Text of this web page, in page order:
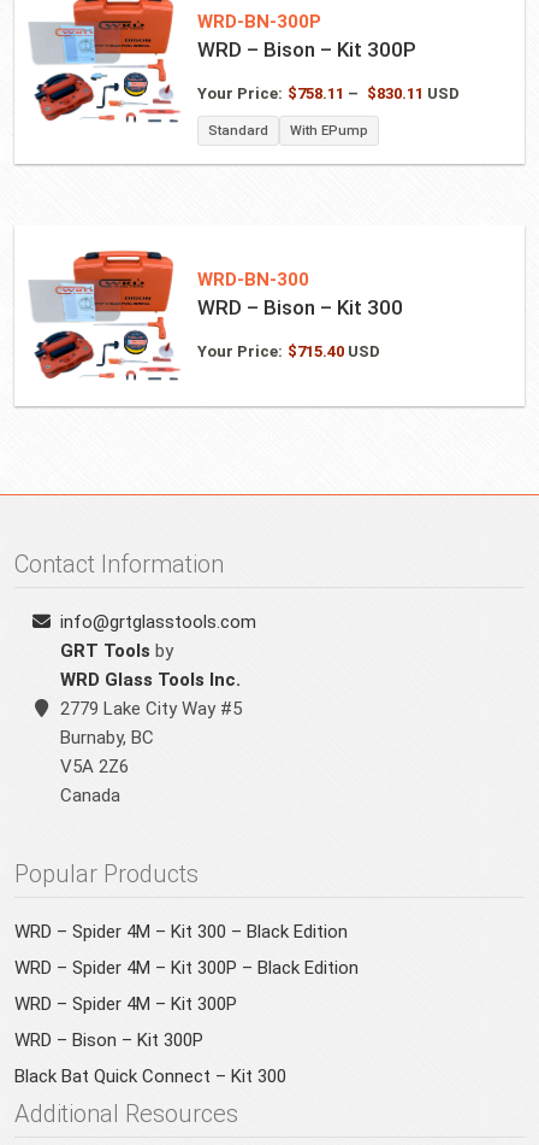
WRD-BN-300P
WRD – Bison – Kit 300P
Your Price: $758.11 – $830.11 Price
through
USD
Standard With EPump
WRD-BN-300
WRD – Bison – Kit 300
Your Price: $715.40USD
Contact Information
info@grtglasstools.com
GRT Tools by
WRD Glass Tools Inc.
2779 Lake City Way #5
Burnaby, BC
V5A 2Z6
Canada
Popular Products
WRD – Spider 4M – Kit 300 – Black Edition
WRD – Spider 4M – Kit 300P – Black Edition
WRD – Spider 4M – Kit 300P
WRD – Bison – Kit 300P
Black Bat Quick Connect – Kit 300
Additional Resources